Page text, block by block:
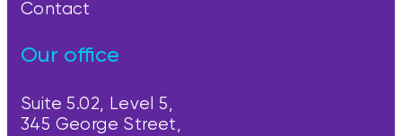
Contact
Our office
Suite 5.02, Level 5,
345 George Street,